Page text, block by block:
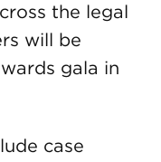
the legal
will be
gala in
case